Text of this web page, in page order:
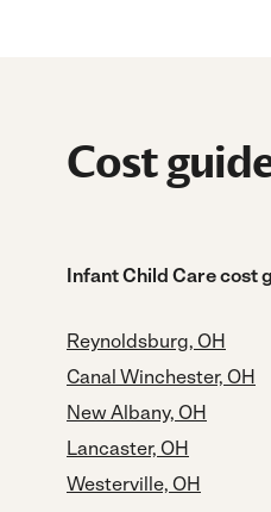
Cost
Infant Child Care cost
Reynoldsburg, OH
Canal Winchester, OH
New Albany, OH
Lancaster, OH
Westerville, OH